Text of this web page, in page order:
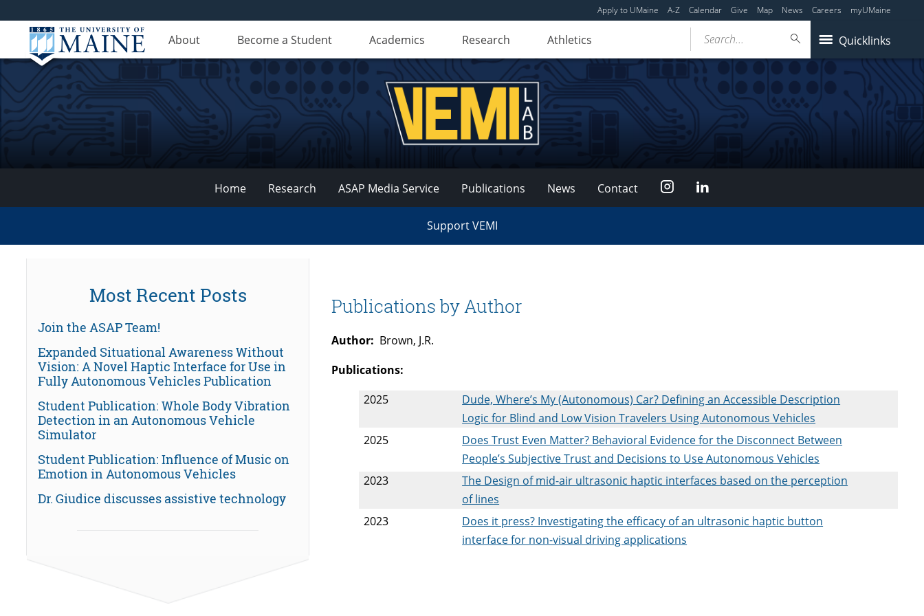
Apply to UMaine A-Z Calendar Give Map News Careers myUMaine
About Become a Student Academics Research Athletics Quicklinks
Search...
VEMI
Lab
Home Research ASAP Media Service Publications News Contact Instagram
Support VEMI
Publications by Author
Author: Brown, J.R.
Publications:
2025
Dude, Where’s My (Autonomous) Car? Defining an Accessible Description
Logic for Blind and Low Vision Travelers Using Autonomous Vehicles
2025
Does Trust Even Matter? Behavioral Evidence for the Disconnect Between
People’s Subjective Trust and Decisions to Use Autonomous Vehicles
2023
The Design of mid-air ultrasonic haptic interfaces based on the perception
of lines
2023
Does it press? Investigating the efficacy of an ultrasonic haptic button
interface for non-visual driving applications
Most Recent Posts
Join the ASAP Team!
Expanded Situational Awareness Without
Vision: A Novel Haptic Interface for Use in
Fully Autonomous Vehicles Publication
Student Publication: Whole Body Vibration
Detection in an Autonomous Vehicle
Simulator
Student Publication: Influence of Music on
Emotion in Autonomous Vehicles
Dr. Giudice discusses assistive technology